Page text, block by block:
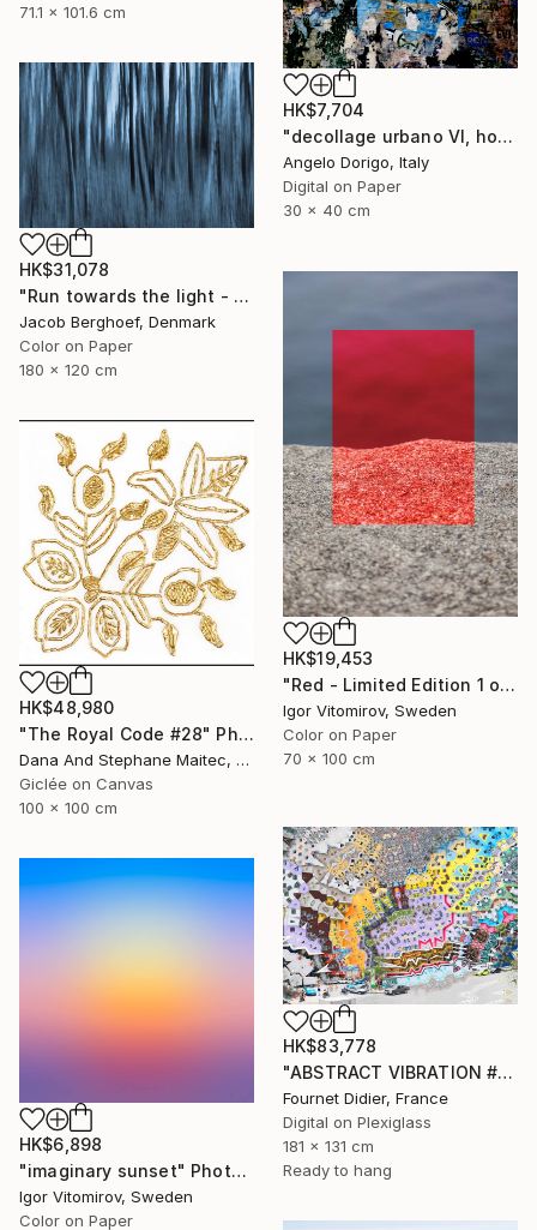
71.1 x 101.6 cm
HK$7,704
"decollage urbano VI, homage to mimmo rotella" Photograph
Angelo Dorigo, Italy
Digital on Paper
30 x 40 cm
HK$31,078
"Run towards the light - Limited Edition of 1" Photograph
Jacob Berghoef, Denmark
Color on Paper
180 x 120 cm
HK$19,453
"Red - Limited Edition 1 of 5" Photograph
Igor Vitomirov, Sweden
Color on Paper
70 x 100 cm
HK$48,980
"The Royal Code #28" Photograph
Dana And Stephane Maitec, France
Giclée on Canvas
100 x 100 cm
HK$83,778
"ABSTRACT VIBRATION # BRESIL - RIO - FAVELA ROCINHA - 2021" Photograph
Fournet Didier, France
Digital on Plexiglass
181 x 131 cm
Ready to hang
HK$6,898
"imaginary sunset" Photograph
Igor Vitomirov, Sweden
Color on Paper